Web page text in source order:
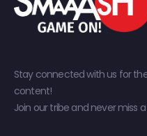
Stay connected with us for
content!
Join our tribe and never miss